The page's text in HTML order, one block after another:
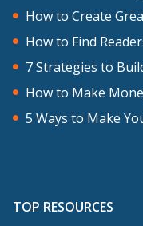
How to Create
How to Find
7 Strategies to
How to Make
5 Ways to Make
TOP RESOURCES